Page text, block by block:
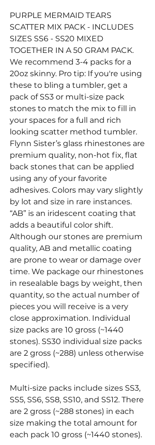
PURPLE MERMAID TEARS
SCATTER MIX PACK - INCLUDES
SIZES SS6 - SS20 MIXED
TOGETHER IN A 50 GRAM PACK.
We recommend 3-4 packs for a
20oz skinny. Pro tip: If you're using
these to bling a tumbler, get a
pack of SS3 or multi-size pack
stones to match the mix to fill in
your spaces for a full and rich
looking scatter method tumbler.
Flynn Sister’s glass rhinestones are
premium quality, non-hot fix, flat
back stones that can be applied
using any of your favorite
adhesives. Colors may vary slightly
by lot and size in rare instances.
“AB” is an iridescent coating that
adds a beautiful color shift.
Although our stones are premium
quality, AB and metallic coating
are prone to wear or damage over
time. We package our rhinestones
in resealable bags by weight, then
quantity, so the actual number of
pieces you will receive is a very
close approximation. Individual
size packs are 10 gross (~1440
stones). SS30 individual size packs
are 2 gross (~288) unless otherwise
specified).
Multi-size packs include sizes SS3,
SS5, SS6, SS8, SS10, and SS12. There
are 2 gross (~288 stones) in each
size making the total amount for
each pack 10 gross (~1440 stones).